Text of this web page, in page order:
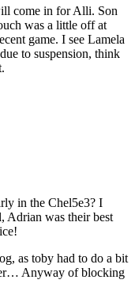
come in for Alli. Son
was a little off at
game. I see Lamela
to suspension, think
in the Chel5e3? I
Adrian was their best
as toby had to do a bit
Anyway of blocking